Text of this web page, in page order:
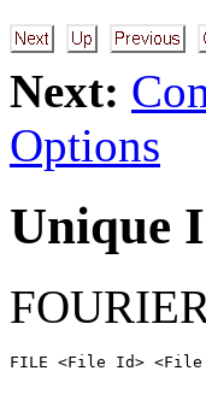
Next:
Options
Unique
FILE <File Id> <File